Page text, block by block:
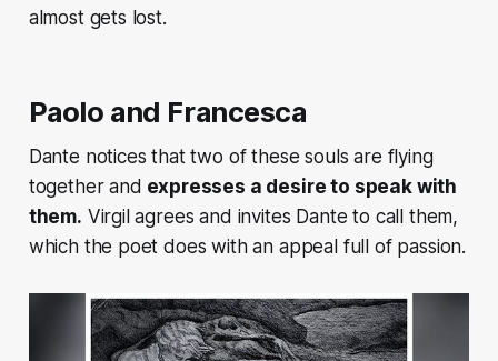
almost gets lost.
Paolo and Francesca
Dante notices that two of these souls are flying
together and expresses a desire to speak with
them. Virgil agrees and invites Dante to call them,
which the poet does with an appeal full of passion.